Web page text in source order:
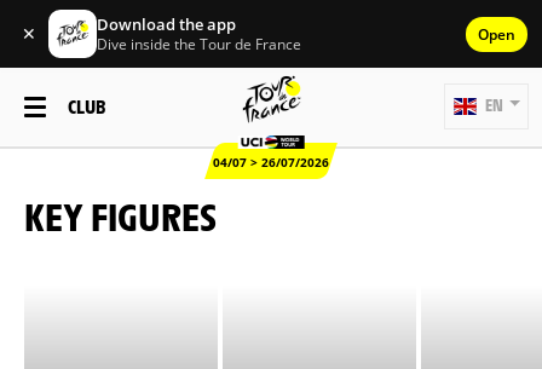
✕ Download the app
Dive inside the Tour de France Open
CLUB
04/07 > 26/07/2026
EN
KEY FIGURES